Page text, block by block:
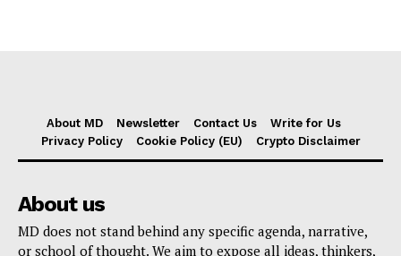
About MD Newsletter Contact Us
Write for Us
Privacy Policy
Cookie Policy (EU) Crypto Disclaimer
About us
MD does not stand behind any specific agenda, narrative,
or school of thought. We aim to expose all ideas, thinkers,